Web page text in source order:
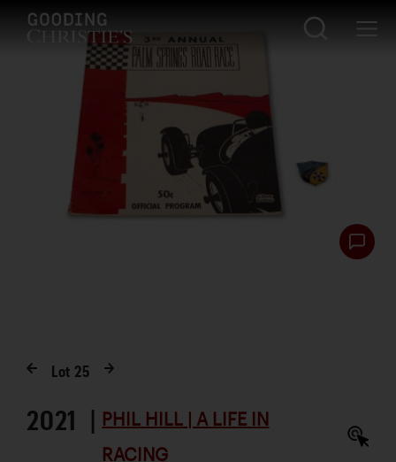
Lot 25
2021 | PHIL HILL | A LIFE IN
RACING